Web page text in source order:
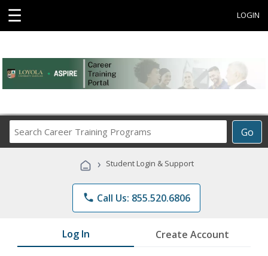
☰ LOGIN
Go
Career
Programs
› Student Login & Support
phone Call Us: 855.520.6806
Log In Create Account